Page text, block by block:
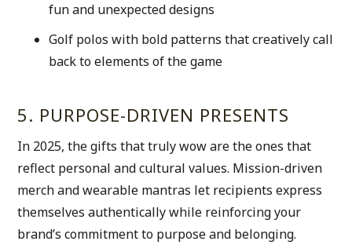
fun and unexpected designs
Golf polos with bold patterns that creatively call
back to elements of the game
5. PURPOSE-DRIVEN PRESENTS
In 2025, the gifts that truly wow are the ones that
reflect personal and cultural values. Mission-driven
merch and wearable mantras let recipients express
themselves authentically while reinforcing your
brand’s commitment to purpose and belonging.